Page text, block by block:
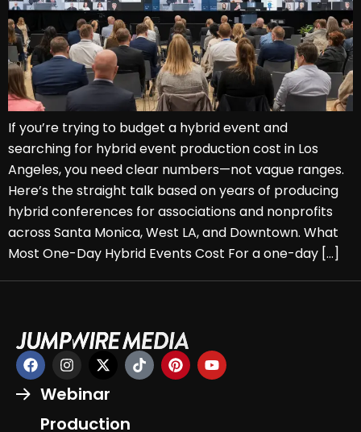
If you’re trying to budget a hybrid event and
searching for hybrid event production cost in Los
Angeles, you need clear numbers—not vague ranges.
Here’s the straight talk based on years of producing
hybrid conferences for associations and nonprofits
across Santa Monica, West LA, and Downtown. What
Most One-Day Hybrid Events Cost For a one-day […]
Webinar
Production